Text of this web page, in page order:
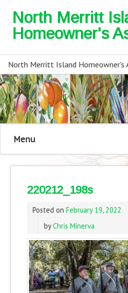
North Merritt
Homeowner's
North Merritt Island Homeowner's
Menu
220212_198s
Posted on February 19, 2022
byChris Minerva